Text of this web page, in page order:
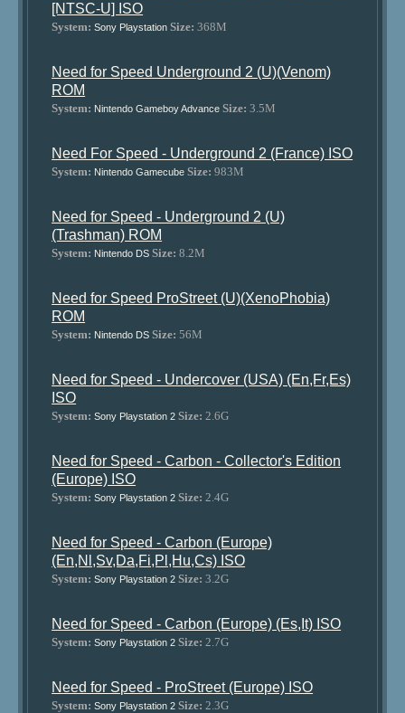
[NTSC-U] ISO
System: Sony Playstation Size: 368M
Need for Speed Underground 2 (U)(Venom)
ROM
System: Nintendo Gameboy Advance Size: 3.5M
Need For Speed - Underground 2 (France) ISO
System: Nintendo Gamecube Size: 983M
Need for Speed - Underground 2 (U)
(Trashman) ROM
System: Nintendo DS Size: 8.2M
Need for Speed ProStreet (U)(XenoPhobia)
ROM
System: Nintendo DS Size: 56M
Need for Speed - Undercover (USA) (En,Fr,Es)
ISO
System: Sony Playstation 2 Size: 2.6G
Need for Speed - Carbon - Collector's Edition
(Europe) ISO
System: Sony Playstation 2 Size: 2.4G
Need for Speed - Carbon (Europe)
(En,Nl,Sv,Da,Fi,Pl,Hu,Cs) ISO
System: Sony Playstation 2 Size: 3.2G
Need for Speed - Carbon (Europe) (Es,It) ISO
System: Sony Playstation 2 Size: 2.7G
Need for Speed - ProStreet (Europe) ISO
System: Sony Playstation 2 Size: 2.3G